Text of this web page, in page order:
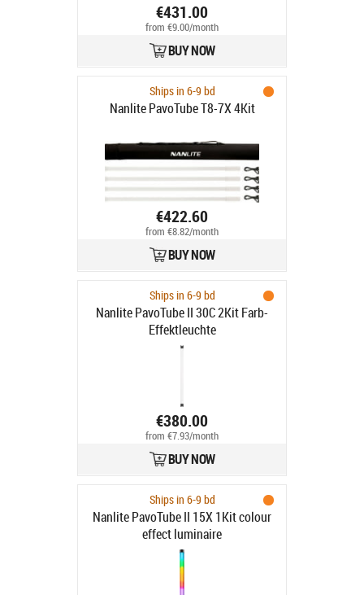
€431.00
from €9.00/month
BUY NOW
Ships in 6-9 bd
Nanlite PavoTube T8-7X 4Kit
€422.60
from €8.82/month
BUY NOW
Ships in 6-9 bd
Nanlite PavoTube II 30C 2Kit Farb-
Effektleuchte
€380.00
from €7.93/month
BUY NOW
Ships in 6-9 bd
Nanlite PavoTube II 15X 1Kit colour
effect luminaire